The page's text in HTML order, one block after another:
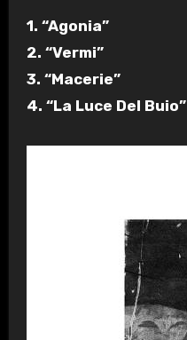
1. “Agonia”
2. “Vermi”
3. “Macerie”
4. “La Luce Del Buio”